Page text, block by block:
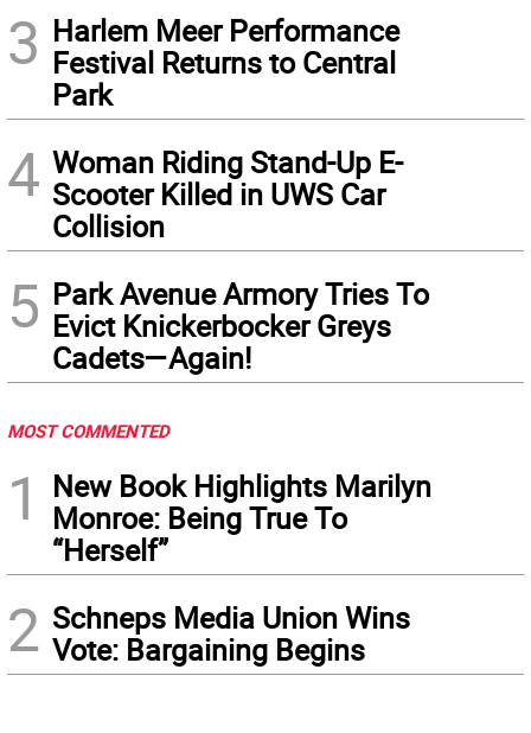
3 Harlem Meer Performance
Festival Returns to Central
Park
4 Woman Riding Stand-Up E-
Scooter Killed in UWS Car
Collision
5 Park Avenue Armory Tries To
Evict Knickerbocker Greys
Cadets—Again!
MOST COMMENTED
1
New Book Highlights Marilyn
Monroe: Being True To
“Herself”
2 Schneps Media Union Wins
Vote: Bargaining Begins